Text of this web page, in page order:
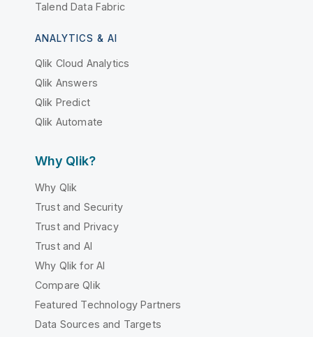
Talend Data Fabric
ANALYTICS & AI
Qlik Cloud Analytics
Qlik Answers
Qlik Predict
Qlik Automate
Why Qlik?
Why Qlik
Trust and Security
Trust and Privacy
Trust and AI
Why Qlik for AI
Compare Qlik
Featured Technology Partners
Data Sources and Targets